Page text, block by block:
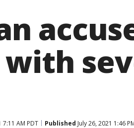
7:11 AM PDT Published July 26, 2021 1:46